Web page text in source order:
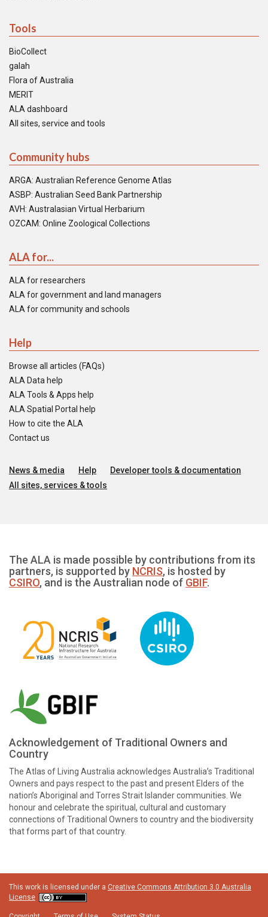
Tools
BioCollect
galah
Flora of Australia
MERIT
ALA dashboard
All sites, service and tools
Community hubs
ARGA: Australian Reference Genome Atlas
ASBP: Australian Seed Bank Partnership
AVH: Australasian Virtual Herbarium
OZCAM: Online Zoological Collections
ALA for...
ALA for researchers
ALA for government and land managers
ALA for community and schools
Help
Browse all articles (FAQs)
ALA Data help
ALA Tools & Apps help
ALA Spatial Portal help
How to cite the ALA
Contact us
News & media Help
Developer tools & documentation
All sites, services & tools
The ALA is made possible by contributions from its
partners, is supported by NCRIS, is hosted by
CSIRO, and is the Australian node of GBIF.
Acknowledgement of Traditional Owners and
Country
The Atlas of Living Australia acknowledges Australia’s Traditional
Owners and pays respect to the past and present Elders of the
nation’s Aboriginal and Torres Strait Islander communities. We
honour and celebrate the spiritual, cultural and customary
connections of Traditional Owners to country and the biodiversity
that forms part of that country.
This work is licensed under a Creative Commons Attribution 3.0 Australia
License